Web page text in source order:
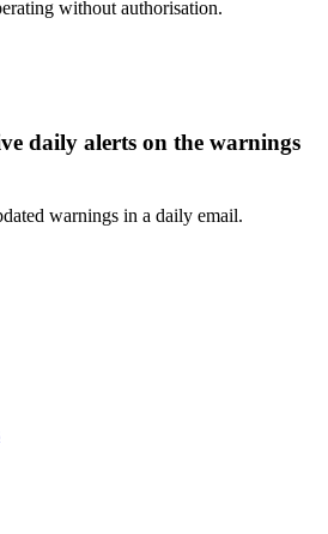
without authorisation.
daily alerts on the warnings
warnings in a daily email.